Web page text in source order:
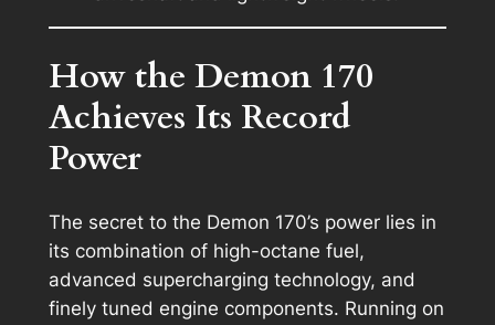
How the Demon 170
Achieves Its Record
Power
The secret to the Demon 170’s power lies in
its combination of high-octane fuel,
advanced supercharging technology, and
finely tuned engine components. Running on